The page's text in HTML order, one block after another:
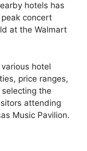
hotels has
concert
at the Walmart
hotel
price ranges,
the
attending
Music Pavilion.